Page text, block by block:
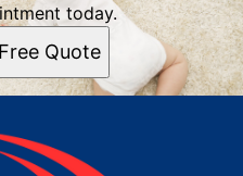
today.
Quote